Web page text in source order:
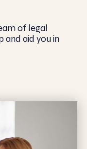
of legal
and aid you in